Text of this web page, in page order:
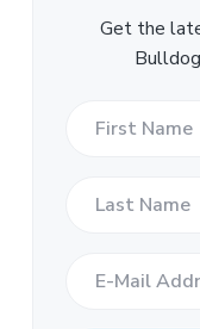
Get the